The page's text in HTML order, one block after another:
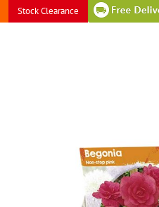
Stock Clearance